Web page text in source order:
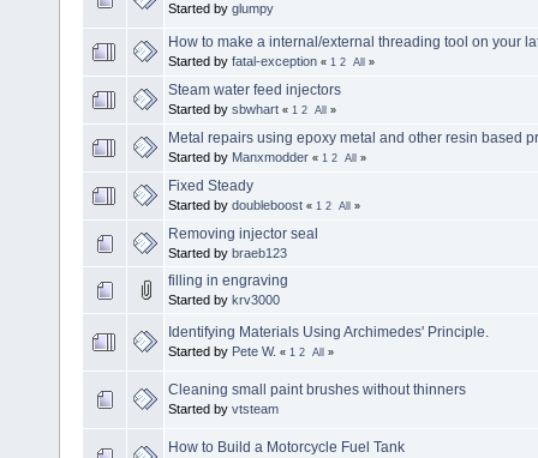
Started by glumpy
How to make a internal/external threading tool on your
Started by fatal-exception « 1 2 All »
Steam water feed injectors
Started by sbwhart « 1 2 All »
Metal repairs using epoxy metal and other resin based
Started by Manxmodder « 1 2 All »
Fixed Steady
Started by doubleboost « 1 2 All »
Removing injector seal
Started by braeb123
filling in engraving
Started by krv3000
Identifying Materials Using Archimedes' Principle.
Started by Pete W. « 1 2 All »
Cleaning small paint brushes without thinners
Started by vtsteam
How to Build a Motorcycle Fuel Tank